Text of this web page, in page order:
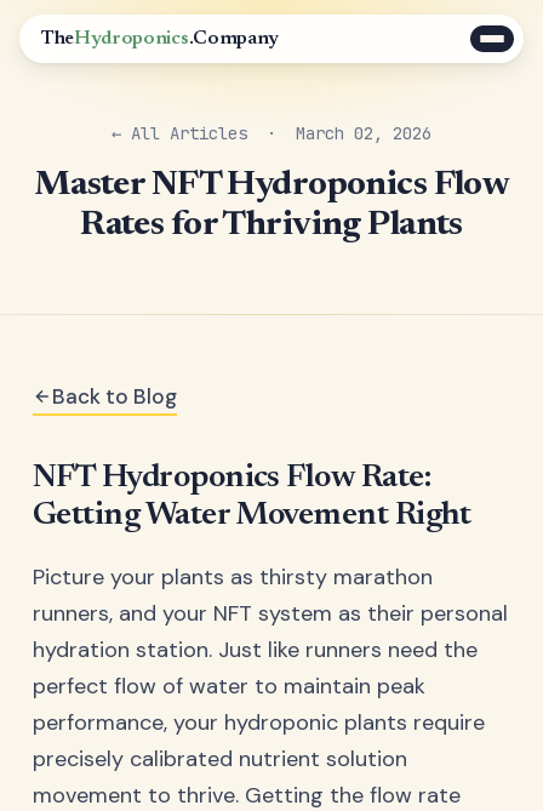
TheHydroponics.Company
← All Articles · March 02, 2026
Master NFT Hydroponics Flow
Rates for Thriving Plants
Back to Blog
NFT Hydroponics Flow Rate:
Getting Water Movement Right
Picture your plants as thirsty marathon
runners, and your NFT system as their personal
hydration station. Just like runners need the
perfect flow of water to maintain peak
performance, your hydroponic plants require
precisely calibrated nutrient solution
movement to thrive. Getting the flow rate